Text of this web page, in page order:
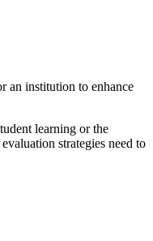
an institution to enhance
learning or the
strategies need to